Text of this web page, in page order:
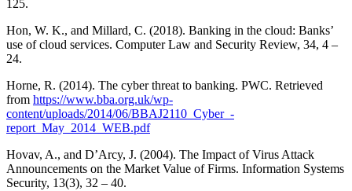
125.
Hon, W. K., and Millard, C. (2018). Banking in the cloud: Banks’
use of cloud services. Computer Law and Security Review, 34, 4 –
24.
Horne, R. (2014). The cyber threat to banking. PWC. Retrieved
from https://www.bba.org.uk/wp-
content/uploads/2014/06/BBAJ2110_Cyber_-
report_May_2014_WEB.pdf
Hovav, A., and D’Arcy, J. (2004). The Impact of Virus Attack
Announcements on the Market Value of Firms. Information Systems
Security, 13(3), 32 – 40.